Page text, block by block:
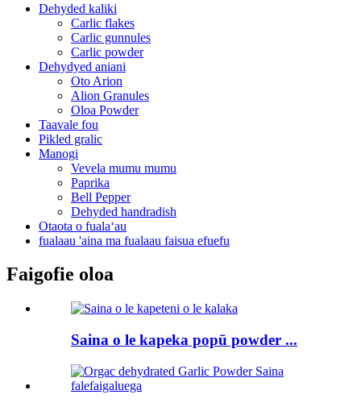
Dehyded kaliki
Carlic flakes
Carlic gunnules
Carlic powder
Dehydyed aniani
Oto Arion
Alion Granules
Oloa Powder
Taavale fou
Pikled gralic
Manogi
Vevela mumu mumu
Paprika
Bell Pepper
Dehyded handradish
Otaota o fualaʻau
fualaau 'aina ma fualaau faisua efuefu
Faigofie oloa
Saina o le kapeka popū powder ...